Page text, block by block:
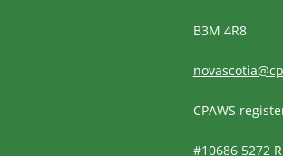
B3M 4R8
CPAWS
#10686 5272